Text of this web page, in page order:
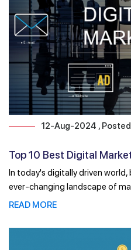
12-Aug-2024 ,
Top 10 Best Digital
NCR
In today's digitally driven
ever-changing landscape of
READ MORE